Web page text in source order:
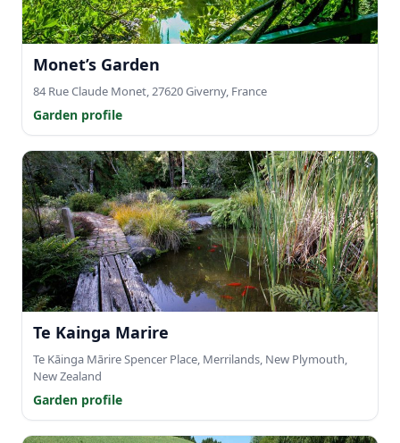
Monet’s Garden
84 Rue Claude Monet, 27620 Giverny, France
Garden profile
Te Kainga Marire
Te Kāinga Mārire Spencer Place, Merrilands, New Plymouth,
New Zealand
Garden profile